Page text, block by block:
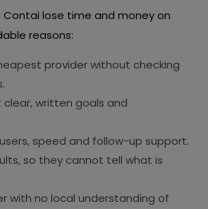
Contai lose time and money on
reasons:
provider without checking
written goals and
speed and follow-up support.
so they cannot tell what is
with no local understanding of